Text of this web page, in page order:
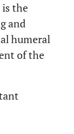
the
and
humeral
of the